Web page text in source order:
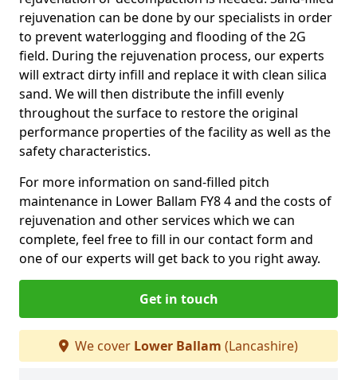
rejuvenation can be done by our specialists in order
to prevent waterlogging and flooding of the 2G
field. During the rejuvenation process, our experts
will extract dirty infill and replace it with clean silica
sand. We will then distribute the infill evenly
throughout the surface to restore the original
performance properties of the facility as well as the
safety characteristics.
For more information on sand-filled pitch
maintenance in Lower Ballam FY8 4 and the costs of
rejuvenation and other services which we can
complete, feel free to fill in our contact form and
one of our experts will get back to you right away.
Get in touch
We cover Lower Ballam (Lancashire)